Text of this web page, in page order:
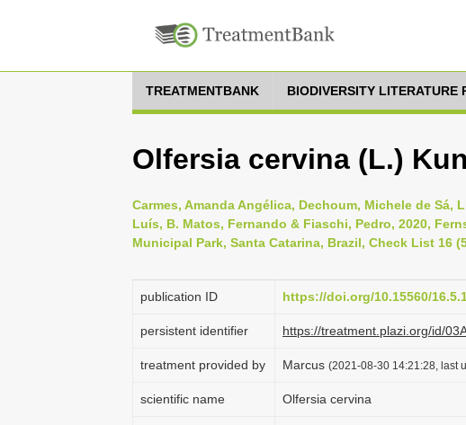
TREATMENTBANK BIODIVERSITY LITERATURE
Olfersia cervina (L.)
Carmes, Amanda Angélica, Dechoum, Michele de Sá,
Luís, B. Matos, Fernando & Fiaschi, Pedro, 2020,
Municipal Park, Santa Catarina, Brazil, Check List 16
publication ID https://doi.org/10.15560/
persistent identifier https://treatment.plazi.org/id/
treatment provided by Marcus (2021-08-30 14:21:28, last
scientific name Olfersia cervina